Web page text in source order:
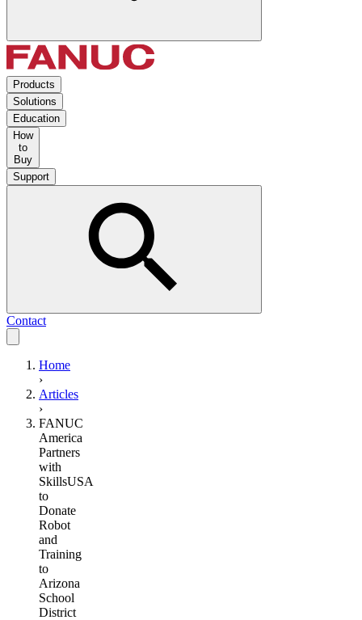
Products
Solutions
Education
How
to
Buy
Support
Contact
Home
›
Articles
›
FANUC
America
Partners
with
SkillsUSA
to
Donate
Robot
and
Training
to
Arizona
School
District